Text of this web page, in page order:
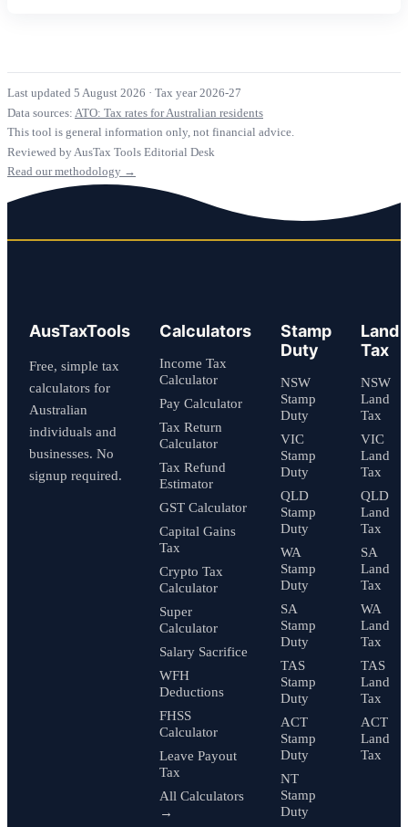
Last updated 5 August 2026 · Tax year 2026-27
Data sources: ATO: Tax rates for Australian residents
This tool is general information only, not financial advice.
Reviewed by AusTax Tools Editorial Desk
Read our methodology →
AusTaxTools
Free, simple tax
calculators for
Australian
individuals and
businesses. No
signup required.
Calculators
Income Tax
Calculator
Pay Calculator
Tax Return
Calculator
Tax Refund
Estimator
GST Calculator
Capital Gains
Tax
Crypto Tax
Calculator
Super
Calculator
Salary Sacrifice
WFH
Deductions
FHSS
Calculator
Leave Payout
Tax
All Calculators
→
Stamp
Duty
NSW
Stamp
Duty
VIC
Stamp
Duty
QLD
Stamp
Duty
WA
Stamp
Duty
SA
Stamp
Duty
TAS
Stamp
Duty
ACT
Stamp
Duty
NT
Stamp
Duty
Land
Tax
NSW
Land
Tax
VIC
Land
Tax
QLD
Land
Tax
SA
Land
Tax
WA
Land
Tax
TAS
Land
Tax
ACT
Land
Tax